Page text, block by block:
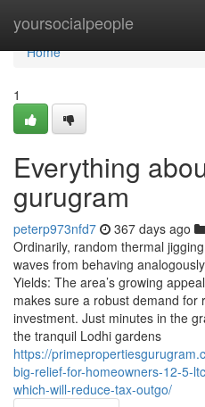
yoursocialpeople
Home
Home
1
Everything
gurugram
peterp973nfd7 367 days ago
Ordinarily, random thermal
waves from behaving
Yields: The area’s growing
makes sure a robust demand
investment. Just minutes in the
the tranquil Lodhi gardens
https://
big-relief-for-homeowners-12-5-
which-will-reduce-tax-outgo/